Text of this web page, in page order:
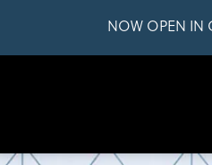
NOW OPEN IN